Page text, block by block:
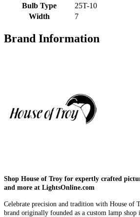
Bulb Type
25T-10
Width
7
Brand Information
Shop House of Troy for expertly crafted
and more at LightsOnline.com
Celebrate precision and tradition with House of
brand originally founded as a custom lamp shop